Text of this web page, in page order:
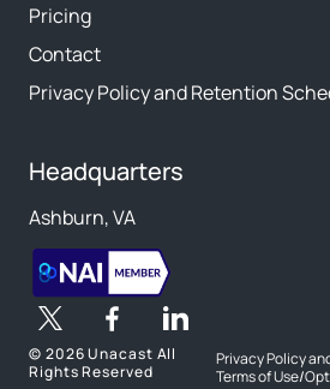
Pricing
Contact
Privacy Policy and Retention
Headquarters
Ashburn, VA
© 2026 Unacast All
Rights Reserved
Privacy Policy
Terms of Use/